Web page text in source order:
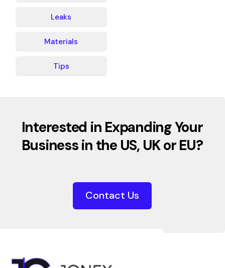
Leaks
Materials
Tips
Interested in Expanding Your
Business in the US, UK or EU?
Contact Us